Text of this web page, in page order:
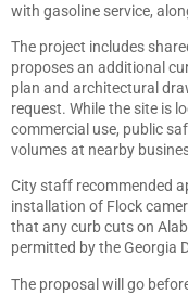
with gasoline service,
The project includes
proposes an additional
plan and architectural
request. While the site is
commercial use, public
volumes at nearby
City staff recommended
installation of Flock
that any curb cuts on
permitted by the Georgia
The proposal will go